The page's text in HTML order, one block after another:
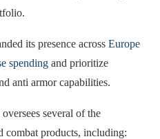
its presence across Europe
spending and prioritize
anti armor capabilities.
oversees several of the
combat products, including: